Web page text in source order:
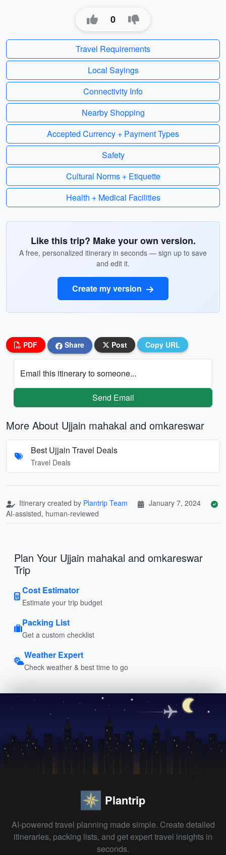
0
Travel Requirements
Local Sayings
Connectivity Info
Nearby Shopping
Accepted Currency + Payment Types
Safety
Cultural Norms + Etiquette
Health + Medical Facilities
Like this trip? Make your own version.
A free, personalized itinerary in seconds — sign up to save
and edit it.
Create my version
PDF Share Post Copy URL
Email this itinerary to someone...
Send Email
More About Ujjain mahakal and omkareswar
Best Ujjain Travel Deals
Travel Deals
Itinerary created by Plantrip Team
January 7, 2024
AI-assisted, human-reviewed
Plan Your Ujjain mahakal and omkareswar
Trip
Cost Estimator
Estimate your trip budget
Packing List
Get a custom checklist
Weather Expert
Check weather & best time to go
Plantrip
AI-powered travel planning made simple. Create detailed
itineraries, packing lists, and get expert travel insights in
seconds.